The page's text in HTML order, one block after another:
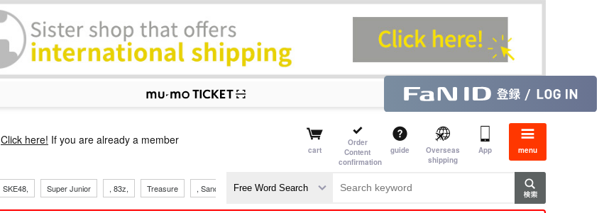
Click here! If you are already a member
cart
Order
Content
confirmation
guide
Overseas
shipping
App menu
​ ​​ ​​ ​​ ​
SKE48, ​ ​
Super Junior , 83z, ​ ​
Treasure , Sandaime ​ ​
TVXQ